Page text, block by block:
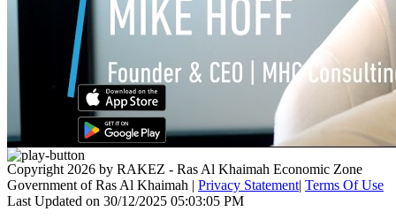
Copyright 2026 by RAKEZ - Ras Al Khaimah Economic Zone
Government of Ras Al Khaimah | Privacy Statement| Terms Of Use
Last Updated on 30/12/2025 05:03:05 PM